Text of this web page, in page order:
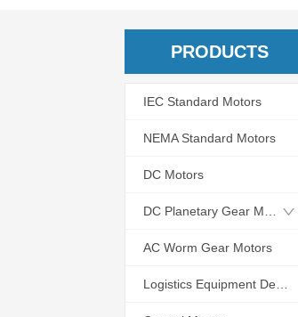
PRODUCTS
IEC Standard Motors
NEMA Standard Motors
DC Motors
DC Planetary Gear Motors
AC Worm Gear Motors
Logistics Equipment Dedicated Motors